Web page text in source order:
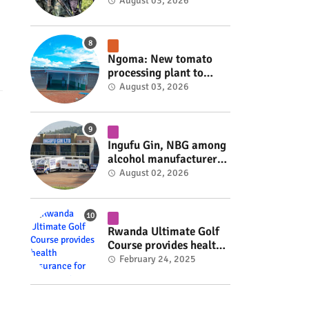
fate #rwanda #RwOT
Ngoma: New tomato
processing plant to
handle 10 tonnes daily
August 03, 2026
Ingufu Gin, NBG among
alcohol manufacturers
shut down by Rwanda
August 02, 2026
Rwanda Ultimate Golf
Course provides health
insurance for 3,000
#RwOT
February 24, 2025